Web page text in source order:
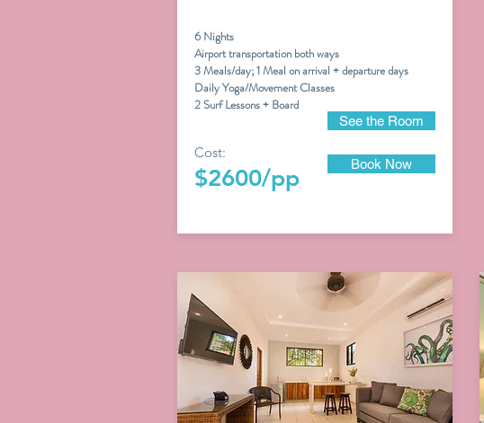
6 Nights
Airport transportation both ways
3 Meals/day; 1 Meal on arrival + departure days
Daily Yoga/Movement Classes
2 Surf Lessons + Board
Cost:
$2600/pp
Book Now
See the Room